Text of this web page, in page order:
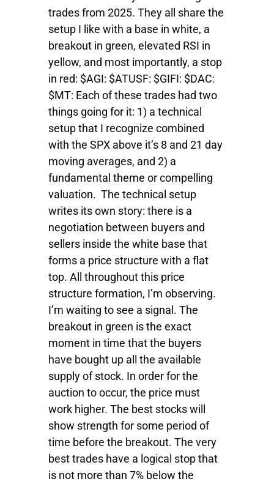
trades from 2025. They all share the
setup I like with a base in white, a
breakout in green, elevated RSI in
yellow, and most importantly, a stop
in red: $AGI: $ATUSF: $GIFI: $DAC:
$MT: Each of these trades had two
things going for it: 1) a technical
setup that I recognize combined
with the SPX above it’s 8 and 21 day
moving averages, and 2) a
fundamental theme or compelling
valuation. The technical setup
writes its own story: there is a
negotiation between buyers and
sellers inside the white base that
forms a price structure with a flat
top. All throughout this price
structure formation, I’m observing.
I’m waiting to see a signal. The
breakout in green is the exact
moment in time that the buyers
have bought up all the available
supply of stock. In order for the
auction to occur, the price must
work higher. The best stocks will
show strength for some period of
time before the breakout. The very
best trades have a logical stop that
is not more than 7% below the